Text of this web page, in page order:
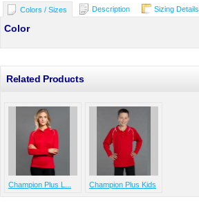
Colors / Sizes Description Sizing Details
Color
Related Products
Champion Plus L... Champion Plus Kids